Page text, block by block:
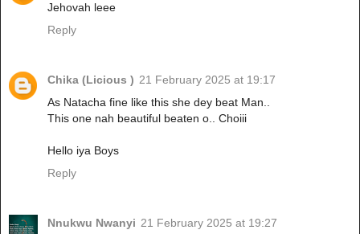
Jehovah leee
Reply
Chika (Licious ) 21 February 2025 at 19:17
As Natacha fine like this she dey beat Man..
This one nah beautiful beaten o.. Choiii
Hello iya Boys
Reply
Nnukwu Nwanyi 21 February 2025 at 19:27